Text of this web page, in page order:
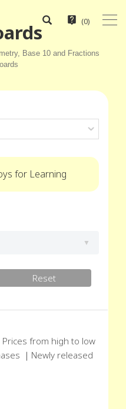
(0)
Base 10 and Fractions
for Learning
Reset
Prices from high to low
｜ Newly released